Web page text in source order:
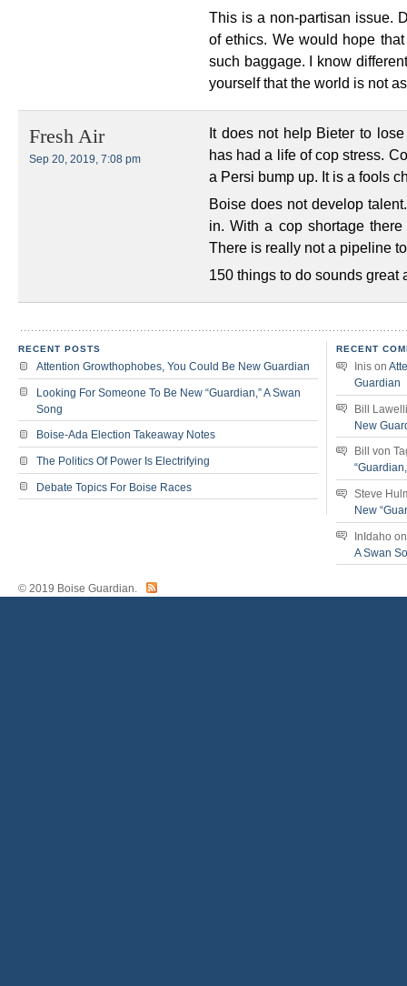
This is a non-partisan issue.
of ethics. We would hope
such baggage. I know
yourself that the world is not
Fresh Air
Sep 20, 2019, 7:08 pm
It does not help Bieter to
has had a life of cop stress.
a Persi bump up. It is a fools
Boise does not develop
in. With a cop shortage
There is really not a pipeline
150 things to do sounds great
RECENT POSTS
Attention Growthophobes, You Could Be New Guardian
Looking For Someone To Be New “Guardian,” A Swan
Song
Boise-Ada Election Takeaway Notes
The Politics Of Power Is Electrifying
Debate Topics For Boise Races
RECENT
Inis on
Guardian
Bill
New
Bill von
Steve
New
InIdaho
A Swan
© 2019 Boise Guardian.